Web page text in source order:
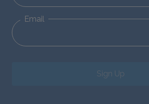
Email
Sign Up